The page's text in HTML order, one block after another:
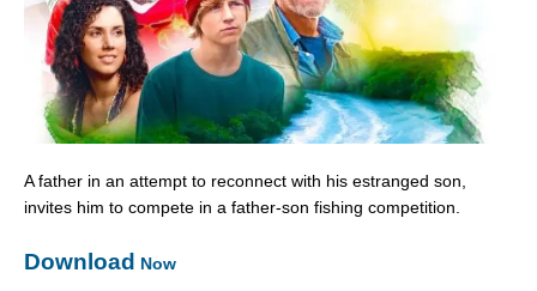
A father in an attempt to reconnect with his estranged son,
invites him to compete in a father-son fishing competition.
Download Now